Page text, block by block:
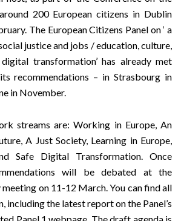
200 European citizens in Dublin
The European Citizens Panelon ‘ a
justice and jobs / education, culture,
transformation’ has already met
recommendations – in Strasbourg in
in November.
streams are: Working in Europe, An
A Just Society, Learning in Europe,
Safe Digital Transformation. Once
will be debated at the
on 11-12 March. You can find all
including the latest report on the Panel’s